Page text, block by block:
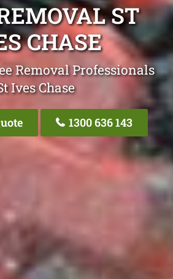
ST
CHASE
Removal Professionals
Ives Chase
1300 636 143